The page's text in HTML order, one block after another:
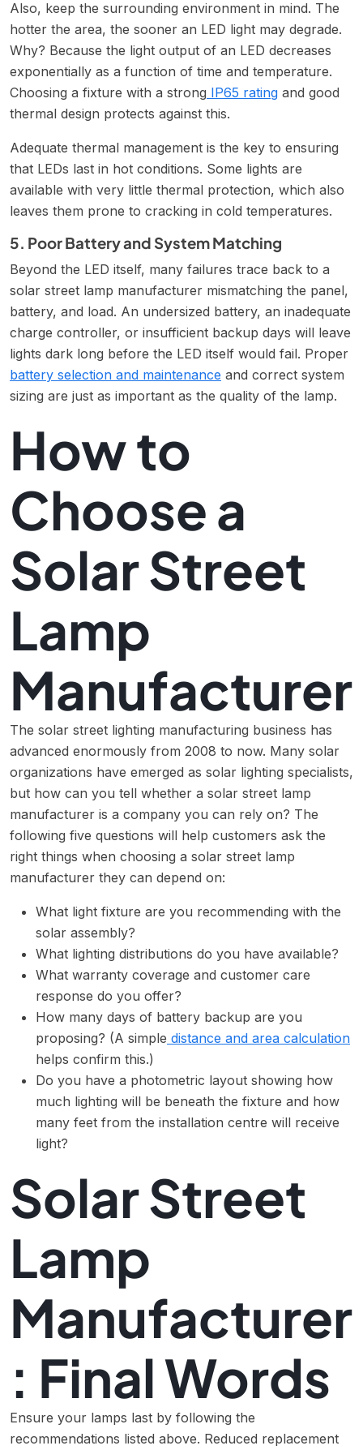
Also, keep the surrounding environment in mind. The
hotter the area, the sooner an LED light may degrade.
Why? Because the light output of an LED decreases
exponentially as a function of time and temperature.
Choosing a fixture with a strong IP65 rating and good
thermal design protects against this.
Adequate thermal management is the key to ensuring
that LEDs last in hot conditions. Some lights are
available with very little thermal protection, which also
leaves them prone to cracking in cold temperatures.
5. Poor Battery and System Matching
Beyond the LED itself, many failures trace back to a
solar street lamp manufacturer mismatching the panel,
battery, and load. An undersized battery, an inadequate
charge controller, or insufficient backup days will leave
lights dark long before the LED itself would fail. Proper
battery selection and maintenance and correct system
sizing are just as important as the quality of the lamp.
How to
Choose a
Solar Street
Lamp
Manufacturer
The solar street lighting manufacturing business has
advanced enormously from 2008 to now. Many solar
organizations have emerged as solar lighting specialists,
but how can you tell whether a solar street lamp
manufacturer is a company you can rely on? The
following five questions will help customers ask the
right things when choosing a solar street lamp
manufacturer they can depend on:
What light fixture are you recommending with the
solar assembly?
What lighting distributions do you have available?
What warranty coverage and customer care
response do you offer?
How many days of battery backup are you
proposing? (A simple distance and area calculation
helps confirm this.)
Do you have a photometric layout showing how
much lighting will be beneath the fixture and how
many feet from the installation centre will receive
light?
Solar Street
Lamp
Manufacturer
: Final Words
Ensure your lamps last by following the
recommendations listed above. Reduced replacement